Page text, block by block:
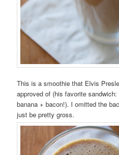
This is a smoothie that Elvis
approved of (his favorite
banana + bacon!). I omitted the
just be pretty gross.